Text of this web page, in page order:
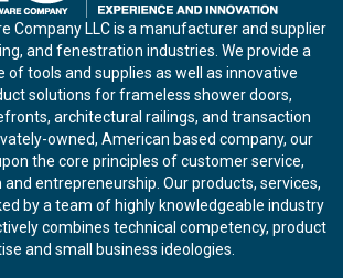
Company LLC is a manufacturer and supplier
and fenestration industries. We provide a
of tools and supplies as well as innovative
solutions for frameless shower doors,
architectural railings, and transaction
owned, American based company, our
the core principles of customer service,
entrepreneurship. Our products, services,
by a team of highly knowledgeable industry
combines technical competency, product
and small business ideologies.